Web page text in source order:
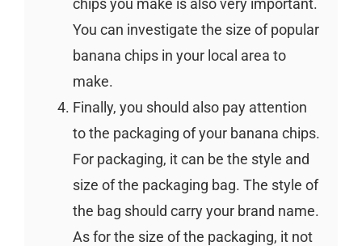
You can investigate the size of popular
banana chips in your local area to
make.
Finally, you should also pay attention
to the packaging of your banana chips.
For packaging, it can be the style and
size of the packaging bag. The style of
the bag should carry your brand name.
As for the size of the packaging, it not